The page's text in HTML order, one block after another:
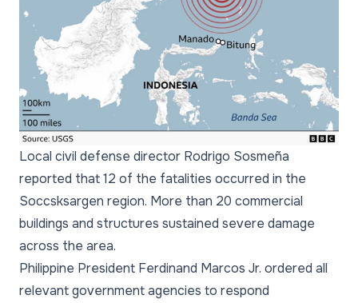
Local civil defense director Rodrigo Sosmeña
reported that 12 of the fatalities occurred in the
Soccsksargen region. More than 20 commercial
buildings and structures sustained severe damage
across the area.
Philippine President Ferdinand Marcos Jr. ordered all
relevant government agencies to respond